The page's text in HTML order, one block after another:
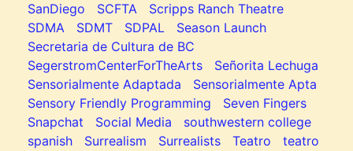
SanDiego
SCFTA
Scripps Ranch Theatre
SDMA
SDMT SDPAL
Season Launch
Secretaria de Cultura de BC
SegerstromCenterForTheArts
Señorita Lechuga
Sensorialmente Adaptada
Sensorialmente Apta
Sensory Friendly Programming
Seven Fingers
Snapchat
Social Media
southwestern college
spanish
Surrealism Surrealists Teatro
teatro